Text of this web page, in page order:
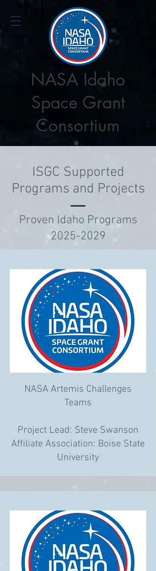
NASA Idaho
Space Grant
Consortium
ISGC Supported
Programs and Projects
Proven Idaho Programs
2025-2029
NASA Artemis Challenges
Teams
Project Lead: Steve Swanson
Affiliate Association: Boise State
University